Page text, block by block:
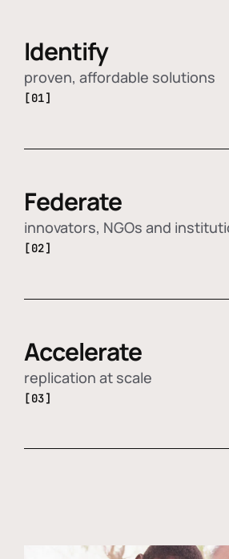
Identify
proven, affordable solutions
[01]
Federate
innovators, NGOs and
[02]
Accelerate
replication at scale
[03]